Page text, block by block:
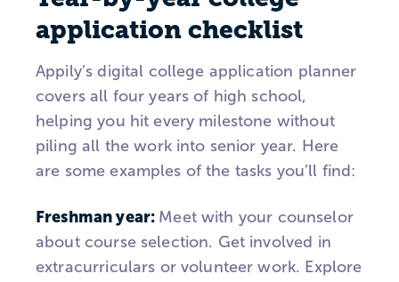
application checklist
Appily’s digital college application planner
covers all four years of high school,
helping you hit every milestone without
piling all the work into senior year. Here
are some examples of the tasks you’ll find:
Freshman year: Meet with your counselor
about course selection. Get involved in
extracurriculars or volunteer work. Explore